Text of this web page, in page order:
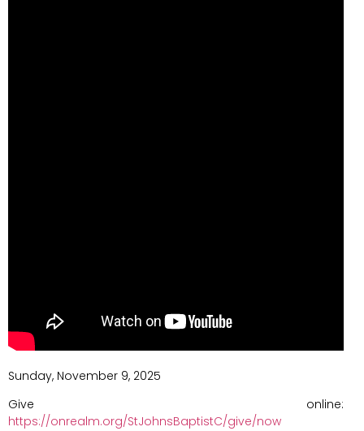
Sunday, November 9, 2025
Give online:
https://onrealm.org/StJohnsBaptistC/give/now